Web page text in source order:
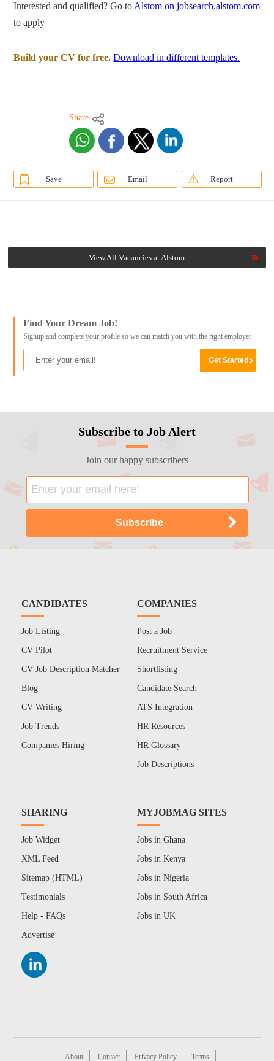
Interested and qualified? Go to Alstom on jobsearch.alstom.com
to apply
Build your CV for free. Download in different templates.
Share
Save Email Report
View All Vacancies at Alstom
Find Your Dream Job!
Signup and complete your profile so we can match you with the right employer
Subscribe to Job Alert
Join our happy subscribers
CANDIDATES
Job Listing
CV Pilot
CV Job Description Matcher
Blog
CV Writing
Job Trends
Companies Hiring
COMPANIES
Post a Job
Recruitment Service
Shortlisting
Candidate Search
ATS Integration
HR Resources
HR Glossary
Job Descriptions
SHARING
Job Widget
XML Feed
Sitemap (HTML)
Testimonials
Help - FAQs
Advertise
MYJOBMAG SITES
Jobs in Ghana
Jobs in Kenya
Jobs in Nigeria
Jobs in South Africa
Jobs in UK
About Contact Privacy Policy Terms